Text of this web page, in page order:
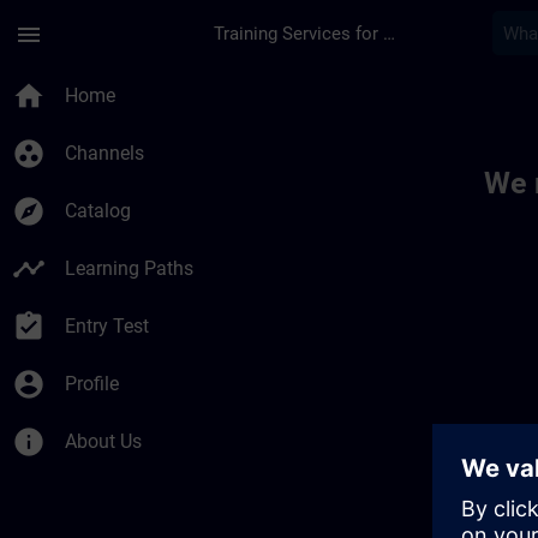
menu Training Services for Digital Industries
home Home
group_work Channels
explore Catalog
timeline Learning Paths
assignment_turned_in Entry Test
account_circle Profile
info About Us
We